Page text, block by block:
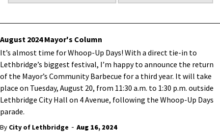
August 2024 Mayor's Column
It’s almost time for Whoop-Up Days! With a direct tie-in to
Lethbridge’s biggest festival, I’m happy to announce the return
of the Mayor’s Community Barbecue for a third year. It will take
place on Tuesday, August 20, from 11:30 a.m. to 1:30 p.m. outside
Lethbridge City Hall on 4 Avenue, following the Whoop-Up Days
parade.
By City of Lethbridge - Aug 16, 2024